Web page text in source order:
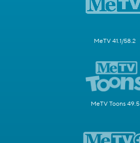
MeTV 41.1/58.2
MeTV Toons 49.5